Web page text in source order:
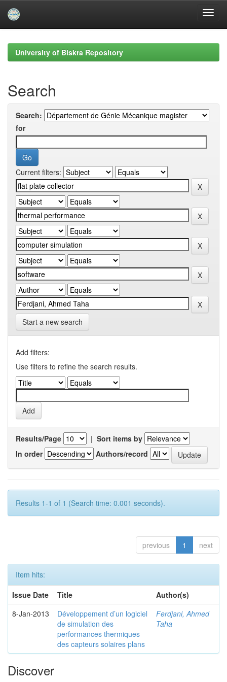
navigationUniversity of Biskra Repository
Search
Search:
for
Current filters:
Start a new search
Add filters:
Use filters to refine the search results.
Results/Page | Sort items by
In order
Authors/record
Results 1-1 of 1 (Search time: 0.001 seconds).
previous 1 next
Item hits:
Issue Date
Title
Author(s)
8-Jan-2013
Développement d’un logiciel
de simulation des
performances thermiques
des capteurs solaires plans
Ferdjani, Ahmed
Taha
Discover